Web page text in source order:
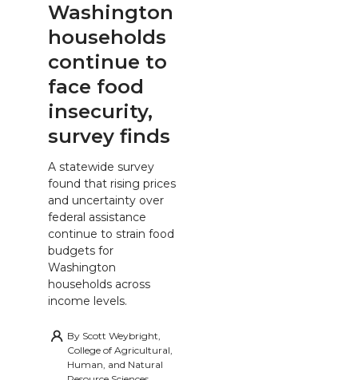
Washington
households
continue to
face food
insecurity,
survey finds
A statewide survey
found that rising prices
and uncertainty over
federal assistance
continue to strain food
budgets for
Washington
households across
income levels.
By Scott Weybright,
College of Agricultural,
Human, and Natural